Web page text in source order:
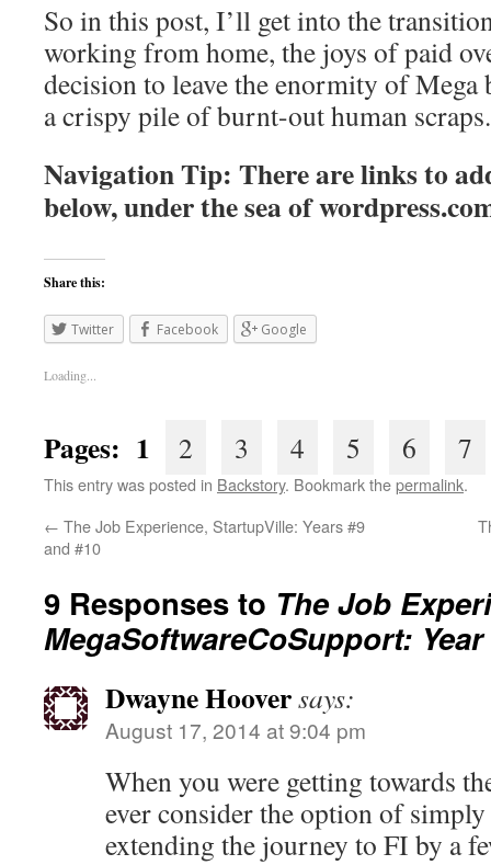
So in this post, I’ll get into the
working from home, the joys of paid
decision to leave the enormity of Mega
a crispy pile of burnt-out human scraps.
Navigation Tip: There are links to
below, under the sea of
Share this:
Twitter Facebook Google
Loading...
Pages: 1 2 3 4 5 6 7
This entry was posted in Backstory. Bookmark thepermalink.
← The Job Experience, StartupVille: Years #9
and #10
9 Responses to The Job
MegaSoftwareCoSupport: Year
Dwayne Hooversays:
August 17, 2014 at 9:04 pm
When you were getting towards
ever consider the option of
extending the journey to FI by a